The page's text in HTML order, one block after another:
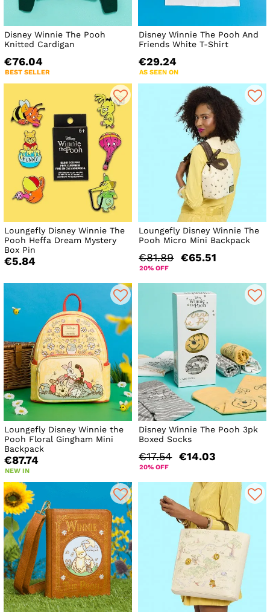
Disney Winnie The Pooh
Knitted Cardigan
€76.04
BEST SELLER
Disney Winnie The Pooh And
Friends White T-Shirt
€29.24
AS SEEN ON
Loungefly Disney Winnie The
Pooh Heffa Dream Mystery
Box Pin
€5.84
Loungefly Disney Winnie The
Pooh Micro Mini Backpack
€81.89 €65.51
20% OFF
Loungefly Disney Winnie the
Pooh Floral Gingham Mini
Backpack
€87.74
NEW IN
Disney Winnie The Pooh 3pk
Boxed Socks
€17.54 €14.03
20% OFF